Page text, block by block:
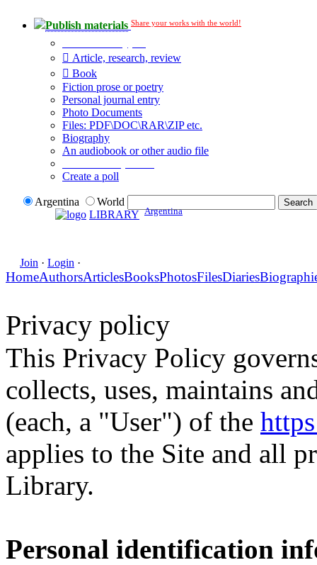
Publish materials Share your works with the world!
Article, research, review
Book
Fiction prose or poetry
Personal journal entry
Photo Documents
Files: PDF\DOC\RAR\ZIP etc.
Biography
An audiobook or other audio file
Create a poll
Argentina
World
LIBRARY Argentina
Join · Login ·
HomeAuthorsArticlesBooksPhotosFilesDiaries
Privacy policy
This Privacy Policy
collects, uses, maintains
(each, a "User") of the
applies to the Site and all
Library.
Personal identification